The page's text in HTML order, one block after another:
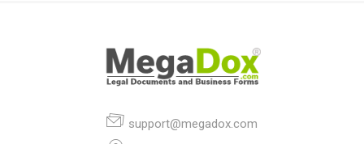
support@megadox.com